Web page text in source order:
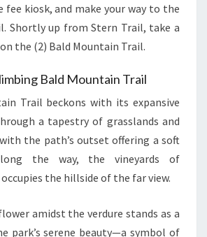
kiosk, and make your way to the
Shortly up from Stern Trail, take a
the (2) Bald Mountain Trail.
Bald Mountain Trail
Trail beckons with its expansive
a tapestry of grasslands and
the path’s outset offering a soft
the way, the vineyards of
occupies the hillside of the far view.
amidst the verdure stands as a
park’s serene beauty—a symbol of